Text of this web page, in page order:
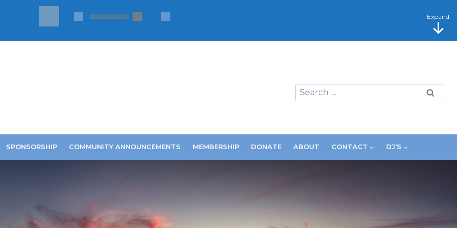
Search
for:
SPONSORSHIP COMMUNITY ANNOUNCEMENTS MEMBERSHIP DONATE ABOUT CONTACT DJ’S
Expand